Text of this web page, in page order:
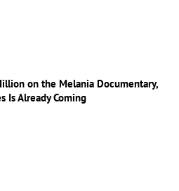
on the Melania Documentary,
Is Already Coming